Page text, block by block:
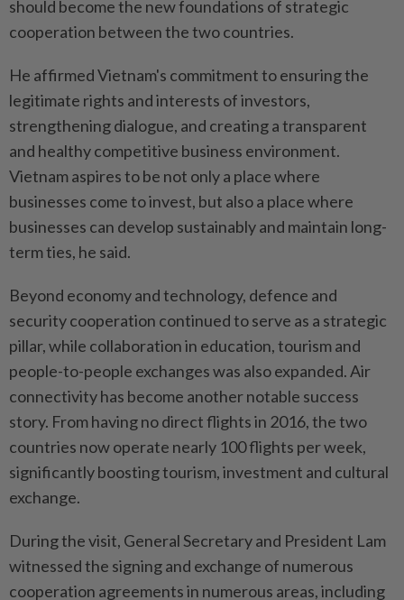
should become the new foundations of strategic
cooperation between the two countries.
He affirmed Vietnam's commitment to ensuring the
legitimate rights and interests of investors,
strengthening dialogue, and creating a transparent
and healthy competitive business environment.
Vietnam aspires to be not only a place where
businesses come to invest, but also a place where
businesses can develop sustainably and maintain long-
term ties, he said.
Beyond economy and technology, defence and
security cooperation continued to serve as a strategic
pillar, while collaboration in education, tourism and
people-to-people exchanges was also expanded. Air
connectivity has become another notable success
story. From having no direct flights in 2016, the two
countries now operate nearly 100 flights per week,
significantly boosting tourism, investment and cultural
exchange.
During the visit, General Secretary and President Lam
witnessed the signing and exchange of numerous
cooperation agreements in numerous areas, including